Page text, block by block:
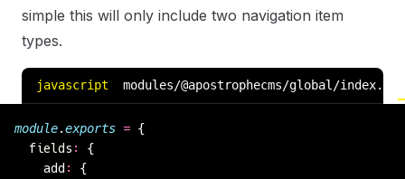
simple this will only include two navigation item
types.
javascript modules/@apostrophecms/global/index.js
module.exports = {
  fields
:
{
    add
:
{